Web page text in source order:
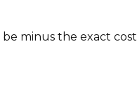
minus the exact cost